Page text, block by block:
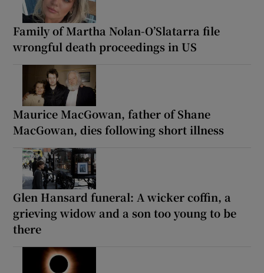
Family of Martha Nolan-O’Slatarra file
wrongful death proceedings in US
Maurice MacGowan, father of Shane
MacGowan, dies following short illness
Glen Hansard funeral: A wicker coffin, a
grieving widow and a son too young to be
there